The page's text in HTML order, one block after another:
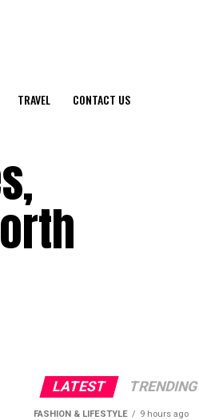
TRAVEL CONTACT US
LATEST TRENDING
FASHION & LIFESTYLE 9 hours ago